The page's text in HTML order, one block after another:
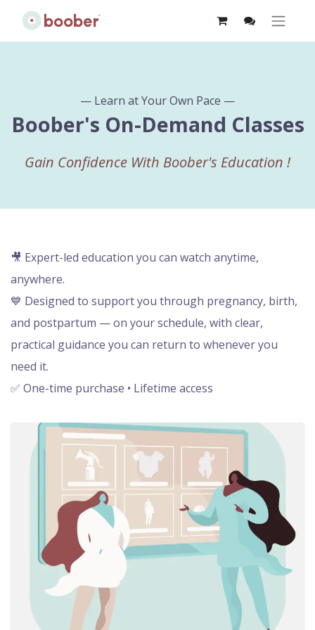
— Learn at Your Own Pace —
Boober's On-Demand Classes
Gain Confidence With Boober's Education !
🎥 Expert-led education you can watch anytime,
anywhere.
💙 Designed to support you through pregnancy, birth,
and postpartum — on your schedule, with clear,
practical guidance you can return to whenever you
need it.
✅ One-time purchase • Lifetime access